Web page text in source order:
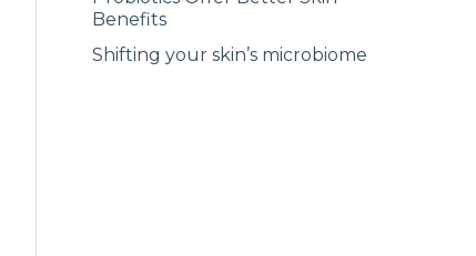
Benefits
Shifting your skin’s microbiome